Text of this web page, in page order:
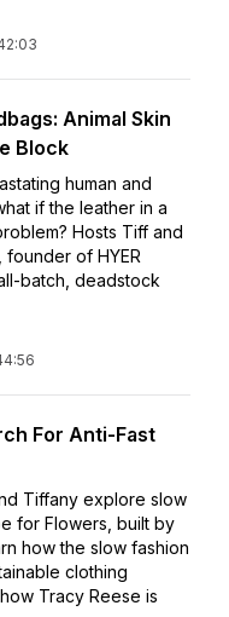
Animal Skin
Block
human and
if the leather in a
Hosts Tiff and
founder of HYER
batch, deadstock
For Anti-Fast
Tiffany explore slow
for Flowers, built by
how the slow fashion
clothing
Tracy Reese is